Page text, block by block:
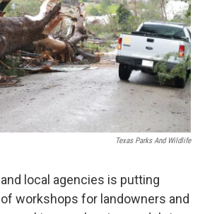
k
n
Texas Parks And Wildlife
local agencies is putting
workshops for landowners and